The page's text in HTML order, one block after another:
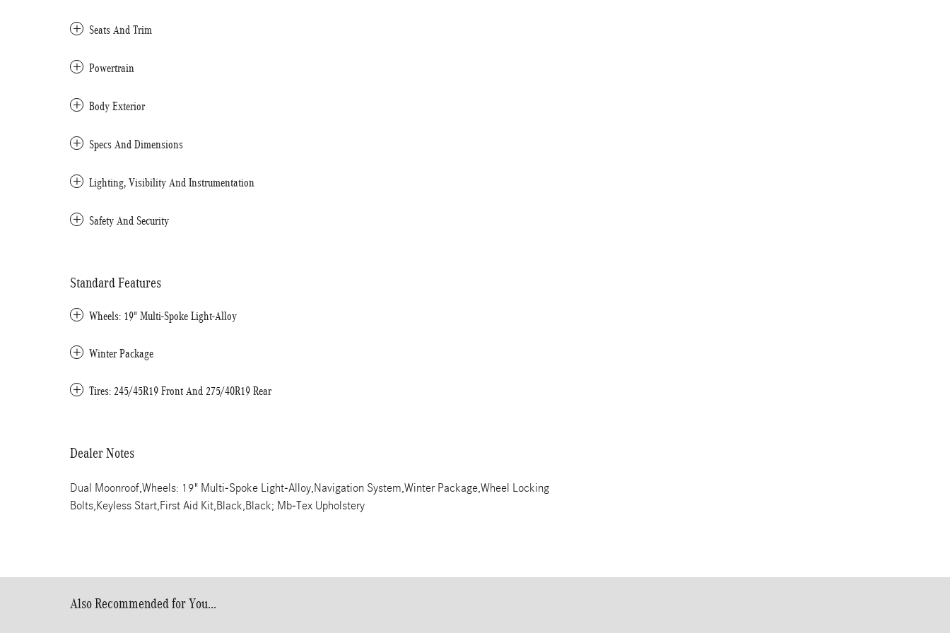
Seats And Trim
Powertrain
Body Exterior
Specs And Dimensions
Lighting, Visibility And Instrumentation
Safety And Security
Standard Features
Wheels: 19" Multi-Spoke Light-Alloy
Winter Package
Tires: 245/45R19 Front And 275/40R19 Rear
Dealer Notes
Dual Moonroof,Wheels: 19" Multi-Spoke Light-Alloy,Navigation System,Winter Package,Wheel Locking
Bolts,Keyless Start,First Aid Kit,Black,Black; Mb-Tex Upholstery
Also Recommended for You...